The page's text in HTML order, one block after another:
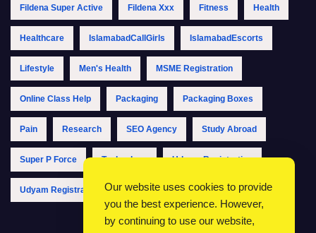
Fildena Super Active Fildena Xxx Fitness Health
Healthcare IslamabadCallGirls IslamabadEscorts
Lifestyle Men's Health MSME Registration
Online Class Help Packaging Packaging Boxes
Pain Research SEO Agency Study Abroad
Super P Force Technology Udyam Registration
Udyam Registration Online Udyam Registration Portal
Our website uses cookies to provide
you the best experience. However,
by continuing to use our website,